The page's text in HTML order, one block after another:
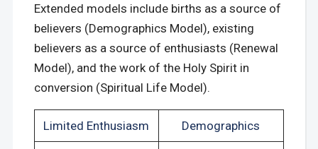
Extended models include births as a source of
believers (Demographics Model), existing
believers as a source of enthusiasts (Renewal
Model), and the work of the Holy Spirit in
conversion (Spiritual Life Model).
Limited Enthusiasm Demographics